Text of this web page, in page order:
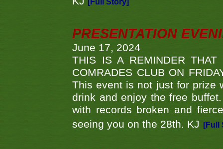
[Full Story]
PRESENTATION
June 17, 2024
THIS IS A REMINDER THAT
COMRADES CLUB ON
This event is not just for prize
drink and enjoy the free
with records broken and
seeing you on the 28th. KJ
[Full